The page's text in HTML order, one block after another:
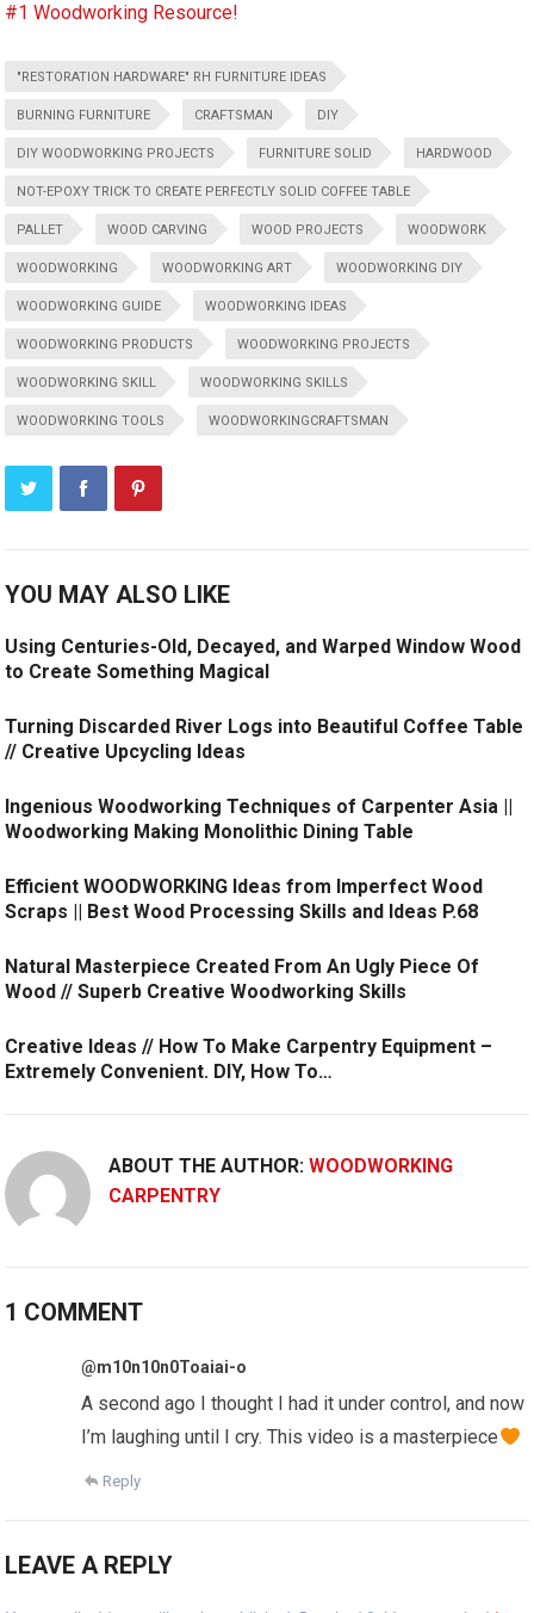
#1 Woodworking Resource!
"RESTORATION HARDWARE" RH FURNITURE IDEAS
BURNING FURNITURE CRAFTSMAN DIY
DIY WOODWORKING PROJECTS FURNITURE SOLID HARDWOOD
NOT-EPOXY TRICK TO CREATE PERFECTLY SOLID COFFEE TABLE
PALLET WOOD CARVING WOOD PROJECTS WOODWORK
WOODWORKING WOODWORKING ART WOODWORKING DIY
WOODWORKING GUIDE WOODWORKING IDEAS
WOODWORKING PRODUCTS WOODWORKING PROJECTS
WOODWORKING SKILL WOODWORKING SKILLS
WOODWORKING TOOLS WOODWORKINGCRAFTSMAN
YOU MAY ALSO LIKE
Using Centuries-Old, Decayed, and Warped Window Wood
to Create Something Magical
Turning Discarded River Logs into Beautiful Coffee Table
// Creative Upcycling Ideas
Ingenious Woodworking Techniques of Carpenter Asia ||
Woodworking Making Monolithic Dining Table
Efficient WOODWORKING Ideas from Imperfect Wood
Scraps || Best Wood Processing Skills and Ideas P.68
Natural Masterpiece Created From An Ugly Piece Of
Wood // Superb Creative Woodworking Skills
Creative Ideas // How To Make Carpentry Equipment –
Extremely Convenient. DIY, How To…
ABOUT THE AUTHOR:WOODWORKING
CARPENTRY
1 COMMENT
@m10n10n0Toaiai-o
A second ago I thought I had it under control, and now
I’m laughing until I cry. This video is a masterpiece
Reply
LEAVE A REPLY